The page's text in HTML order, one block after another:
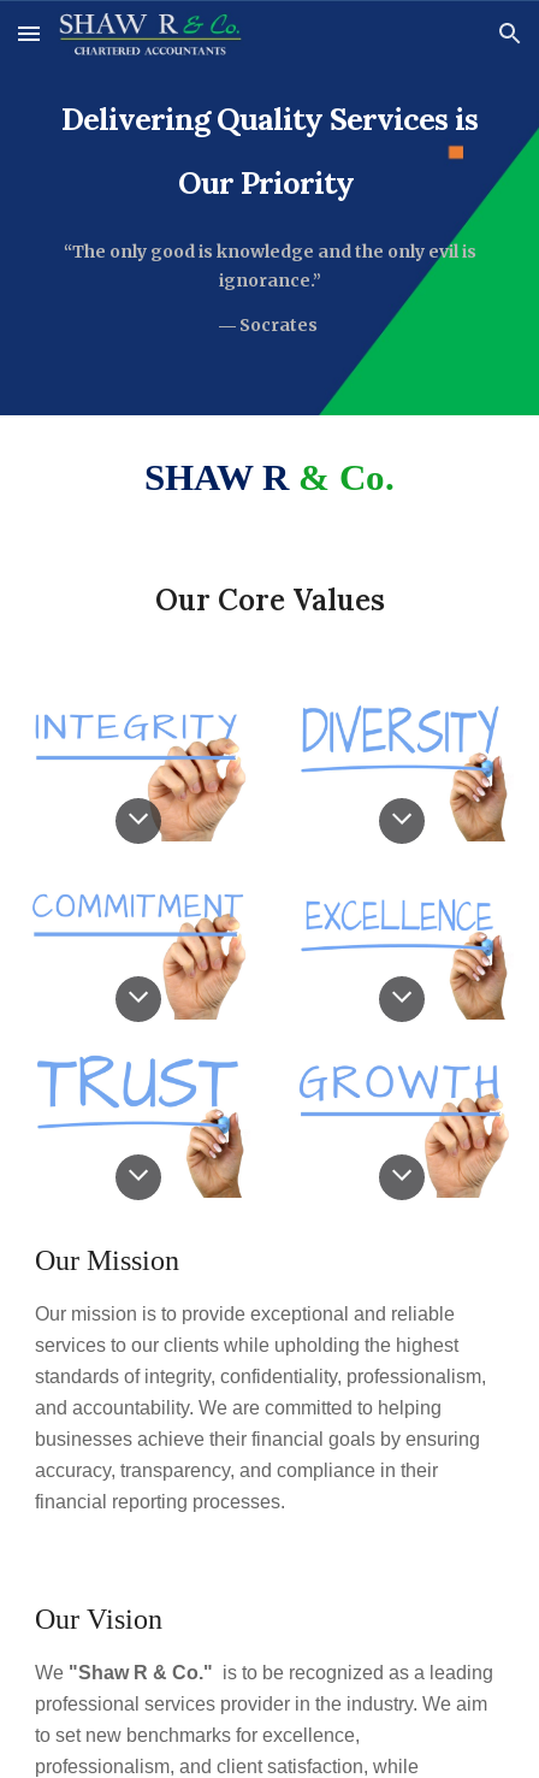
Skip to main content Skip to navigation
Delivering Quality Services is
Our Priority
“The only good is knowledge and the only evil is
ignorance.”
― Socrates
SHAW R & Co.
Our Core Values
Our Mission
Our mission is to provide exceptional and reliable
services to our clients while upholding the highest
standards of integrity, confidentiality, professionalism,
and accountability. We are committed to helping
businesses achieve their financial goals by ensuring
accuracy, transparency, and compliance in their
financial reporting processes.
Our Vision
We "Shaw R & Co." is to be recognized as a leading
professional services provider in the industry. We aim
to set new benchmarks for excellence,
professionalism, and client satisfaction, while